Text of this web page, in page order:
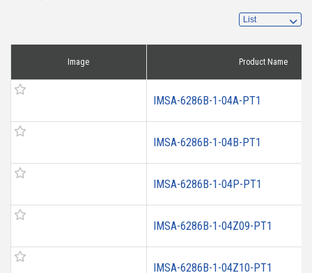
Image Product Name
IMSA-6286B-1-04A-PT1
IMSA-6286B-1-04B-PT1
IMSA-6286B-1-04P-PT1
IMSA-6286B-1-04Z09-PT1
IMSA-6286B-1-04Z10-PT1